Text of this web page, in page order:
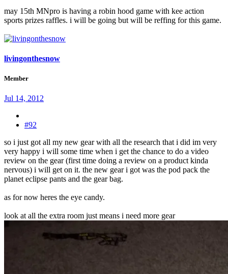
may 15th MNpro is having a robin hood game with kee action
sports prizes raffles. i will be going but will be reffing for this game.
livingonthesnow
Member
Jul 14, 2012
#92
so i just got all my new gear with all the research that i did im very
very happy i will some time when i get the chance to do a video
review on the gear (first time doing a review on a product kinda
nervous) i will get on it. the new gear i got was the pod pack the
planet eclipse pants and the gear bag.
as for now heres the eye candy.
look at all the extra room just means i need more gear